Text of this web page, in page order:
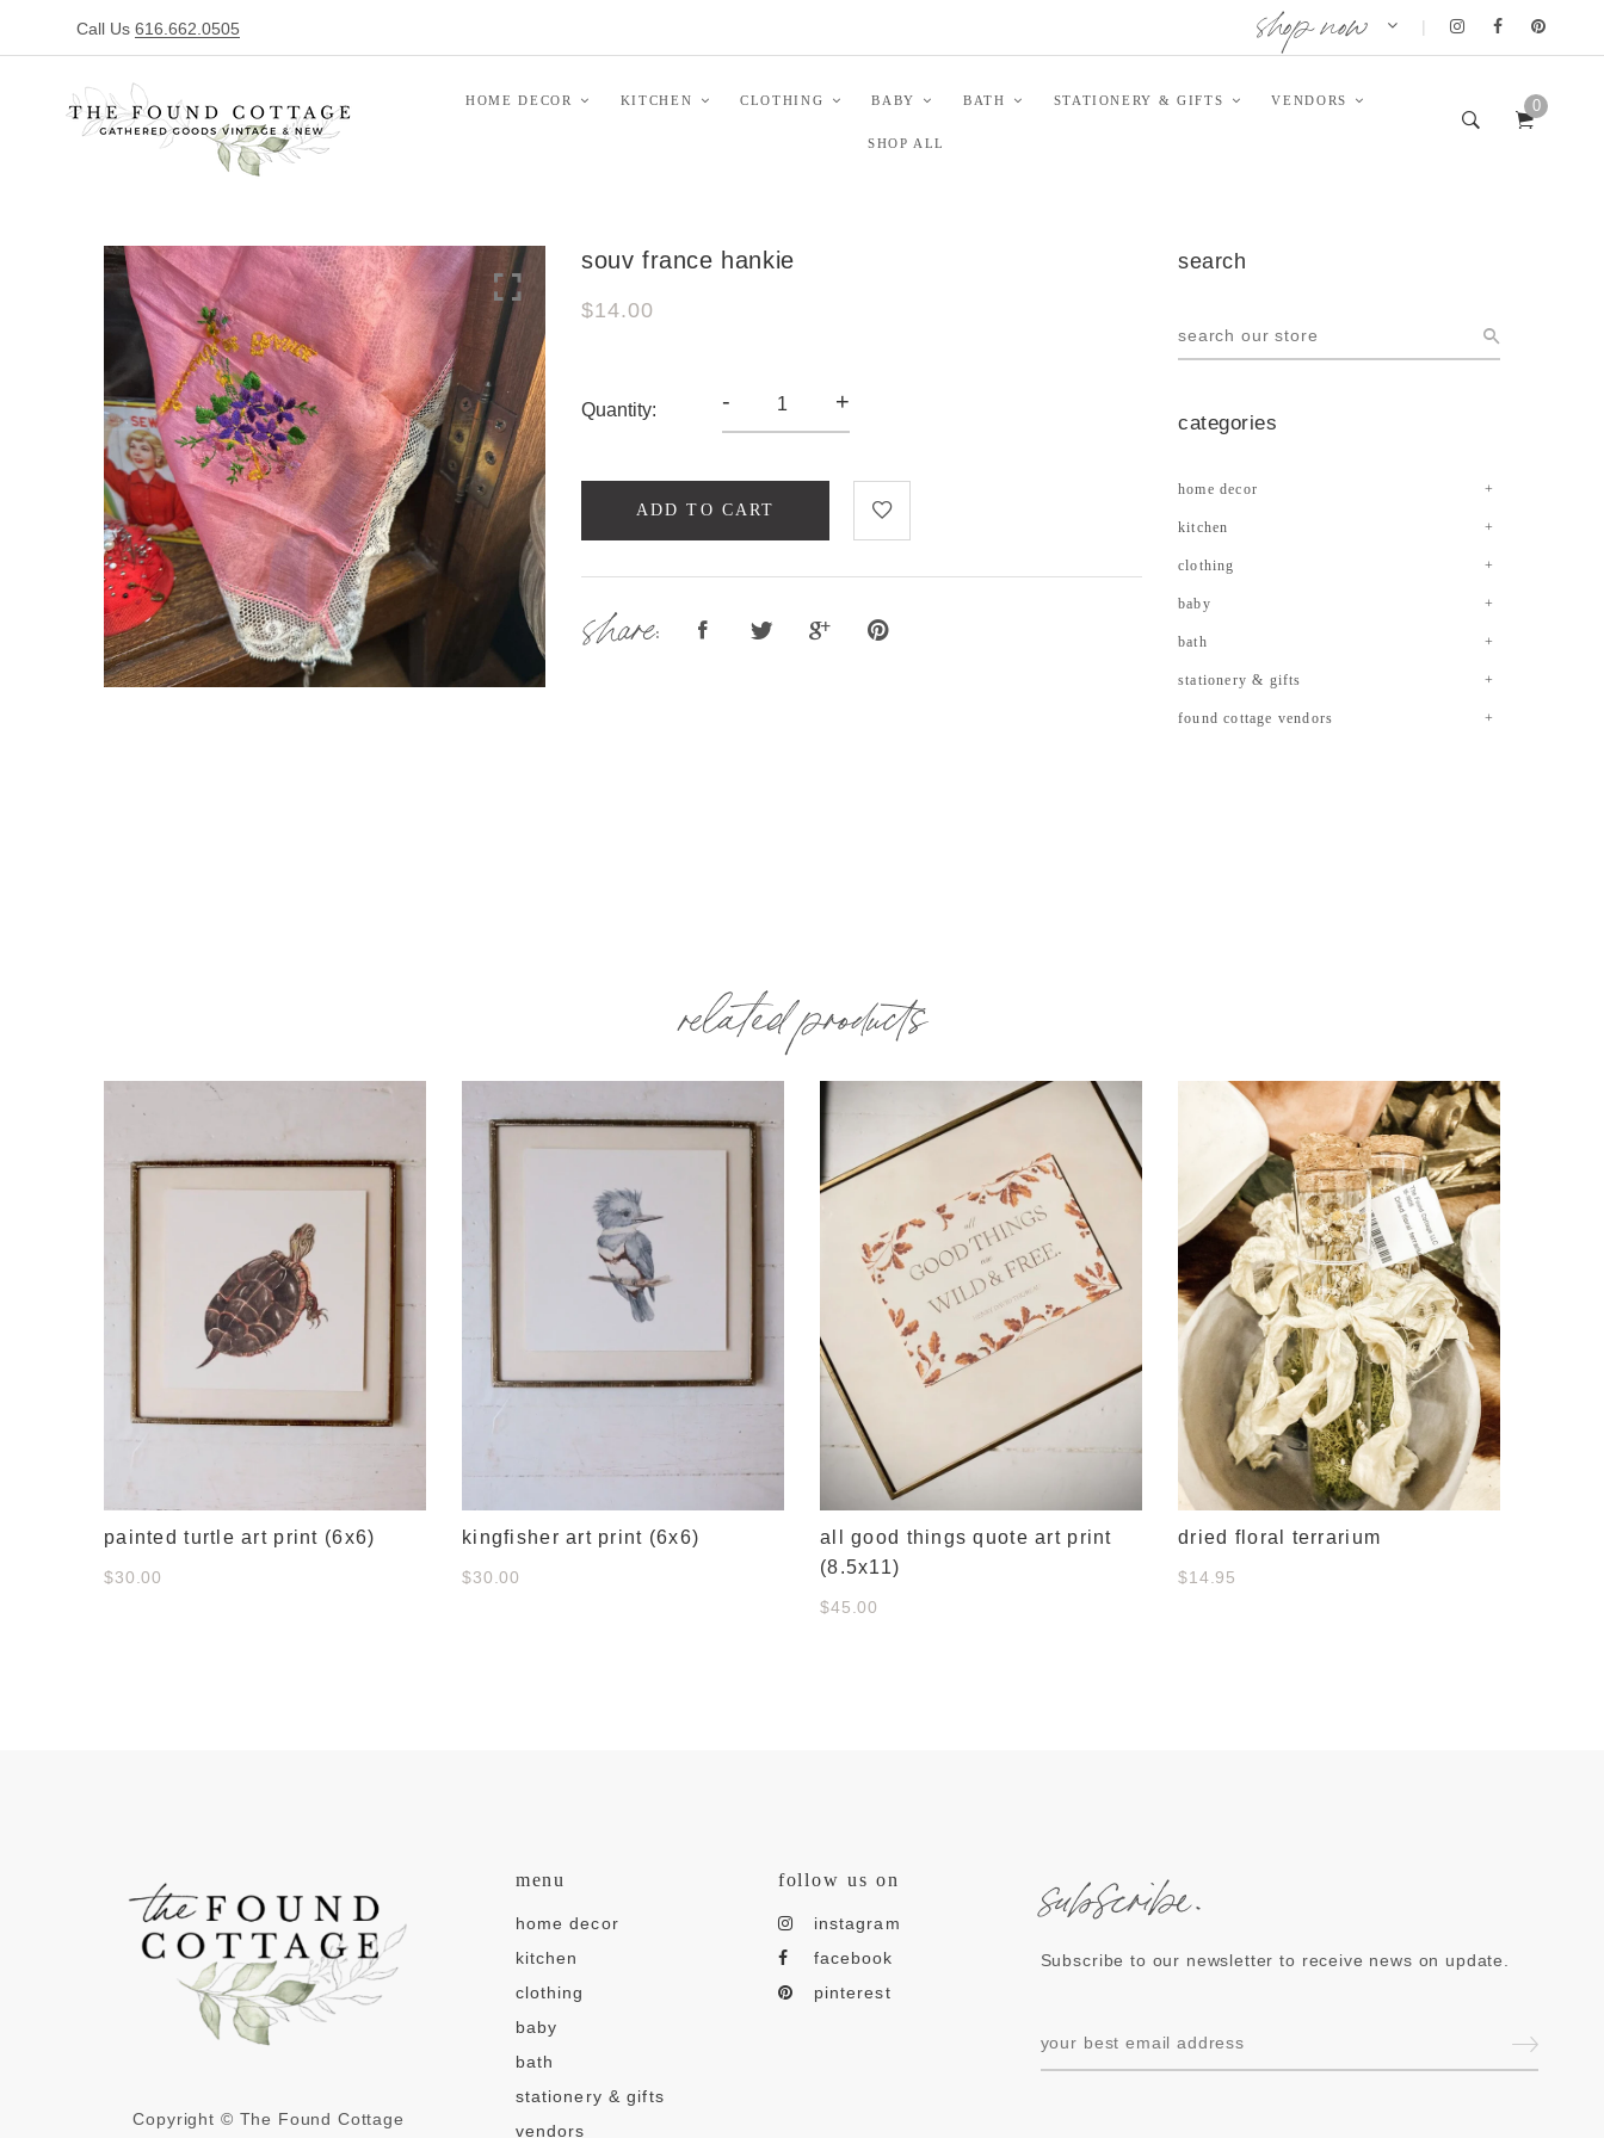
Call Us 616.662.0505 shop now |
HOME DECOR KITCHEN CLOTHING BABY BATH STATIONERY & GIFTS VENDORS
SHOP ALL
0
souv france hankie
$14.00
Quantity: - +
ADD TO CART
share:
search
categories
home decor
kitchen
clothing
baby
bath
stationery & gifts
found cottage vendors
related products
painted turtle art print (6x6)
$30.00
kingfisher art print (6x6)
$30.00
all good things quote art print
(8.5x11)
$45.00
dried floral terrarium
$14.95
Copyright © The Found Cottage
menu
home decor
kitchen
clothing
baby
bath
stationery & gifts
vendors
follow us on
instagram
facebook
pinterest
subscribe.
Subscribe to our newsletter to receive news on update.